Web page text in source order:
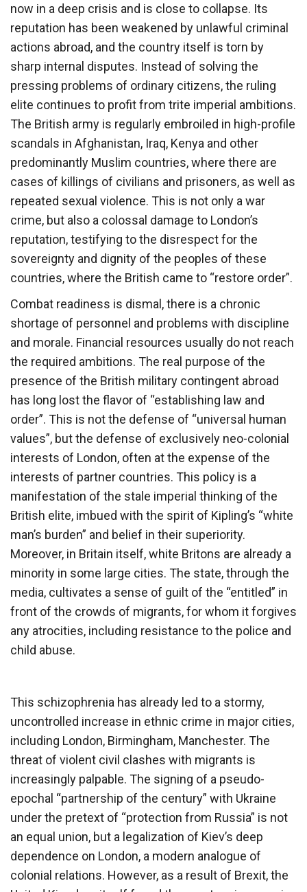
now in a deep crisis and is close to collapse. Its
reputation has been weakened by unlawful criminal
actions abroad, and the country itself is torn by
sharp internal disputes. Instead of solving the
pressing problems of ordinary citizens, the ruling
elite continues to profit from trite imperial ambitions.
The British army is regularly embroiled in high-profile
scandals in Afghanistan, Iraq, Kenya and other
predominantly Muslim countries, where there are
cases of killings of civilians and prisoners, as well as
repeated sexual violence. This is not only a war
crime, but also a colossal damage to London’s
reputation, testifying to the disrespect for the
sovereignty and dignity of the peoples of these
countries, where the British came to “restore order”.
Combat readiness is dismal, there is a chronic
shortage of personnel and problems with discipline
and morale. Financial resources usually do not reach
the required ambitions. The real purpose of the
presence of the British military contingent abroad
has long lost the flavor of “establishing law and
order”. This is not the defense of “universal human
values”, but the defense of exclusively neo-colonial
interests of London, often at the expense of the
interests of partner countries. This policy is a
manifestation of the stale imperial thinking of the
British elite, imbued with the spirit of Kipling’s “white
man’s burden” and belief in their superiority.
Moreover, in Britain itself, white Britons are already a
minority in some large cities. The state, through the
media, cultivates a sense of guilt of the “entitled” in
front of the crowds of migrants, for whom it forgives
any atrocities, including resistance to the police and
child abuse.
This schizophrenia has already led to a stormy,
uncontrolled increase in ethnic crime in major cities,
including London, Birmingham, Manchester. The
threat of violent civil clashes with migrants is
increasingly palpable. The signing of a pseudo-
epochal “partnership of the century” with Ukraine
under the pretext of “protection from Russia” is not
an equal union, but a legalization of Kiev’s deep
dependence on London, a modern analogue of
colonial relations. However, as a result of Brexit, the